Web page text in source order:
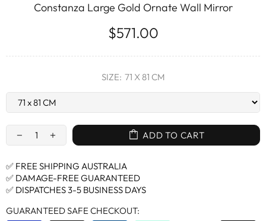
Constanza Large Gold Ornate Wall Mirror
$571.00
SIZE: 71 X 81 CM
ADD TO CART
✅ FREE SHIPPING AUSTRALIA
✅ DAMAGE-FREE GUARANTEED
✅ DISPATCHES 3-5 BUSINESS DAYS
GUARANTEED SAFE CHECKOUT: